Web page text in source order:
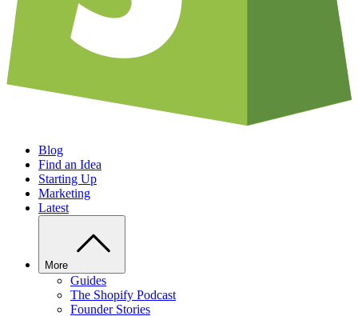
Blog
Find an Idea
Starting Up
Marketing
Latest
More
Guides
The Shopify Podcast
Founder Stories